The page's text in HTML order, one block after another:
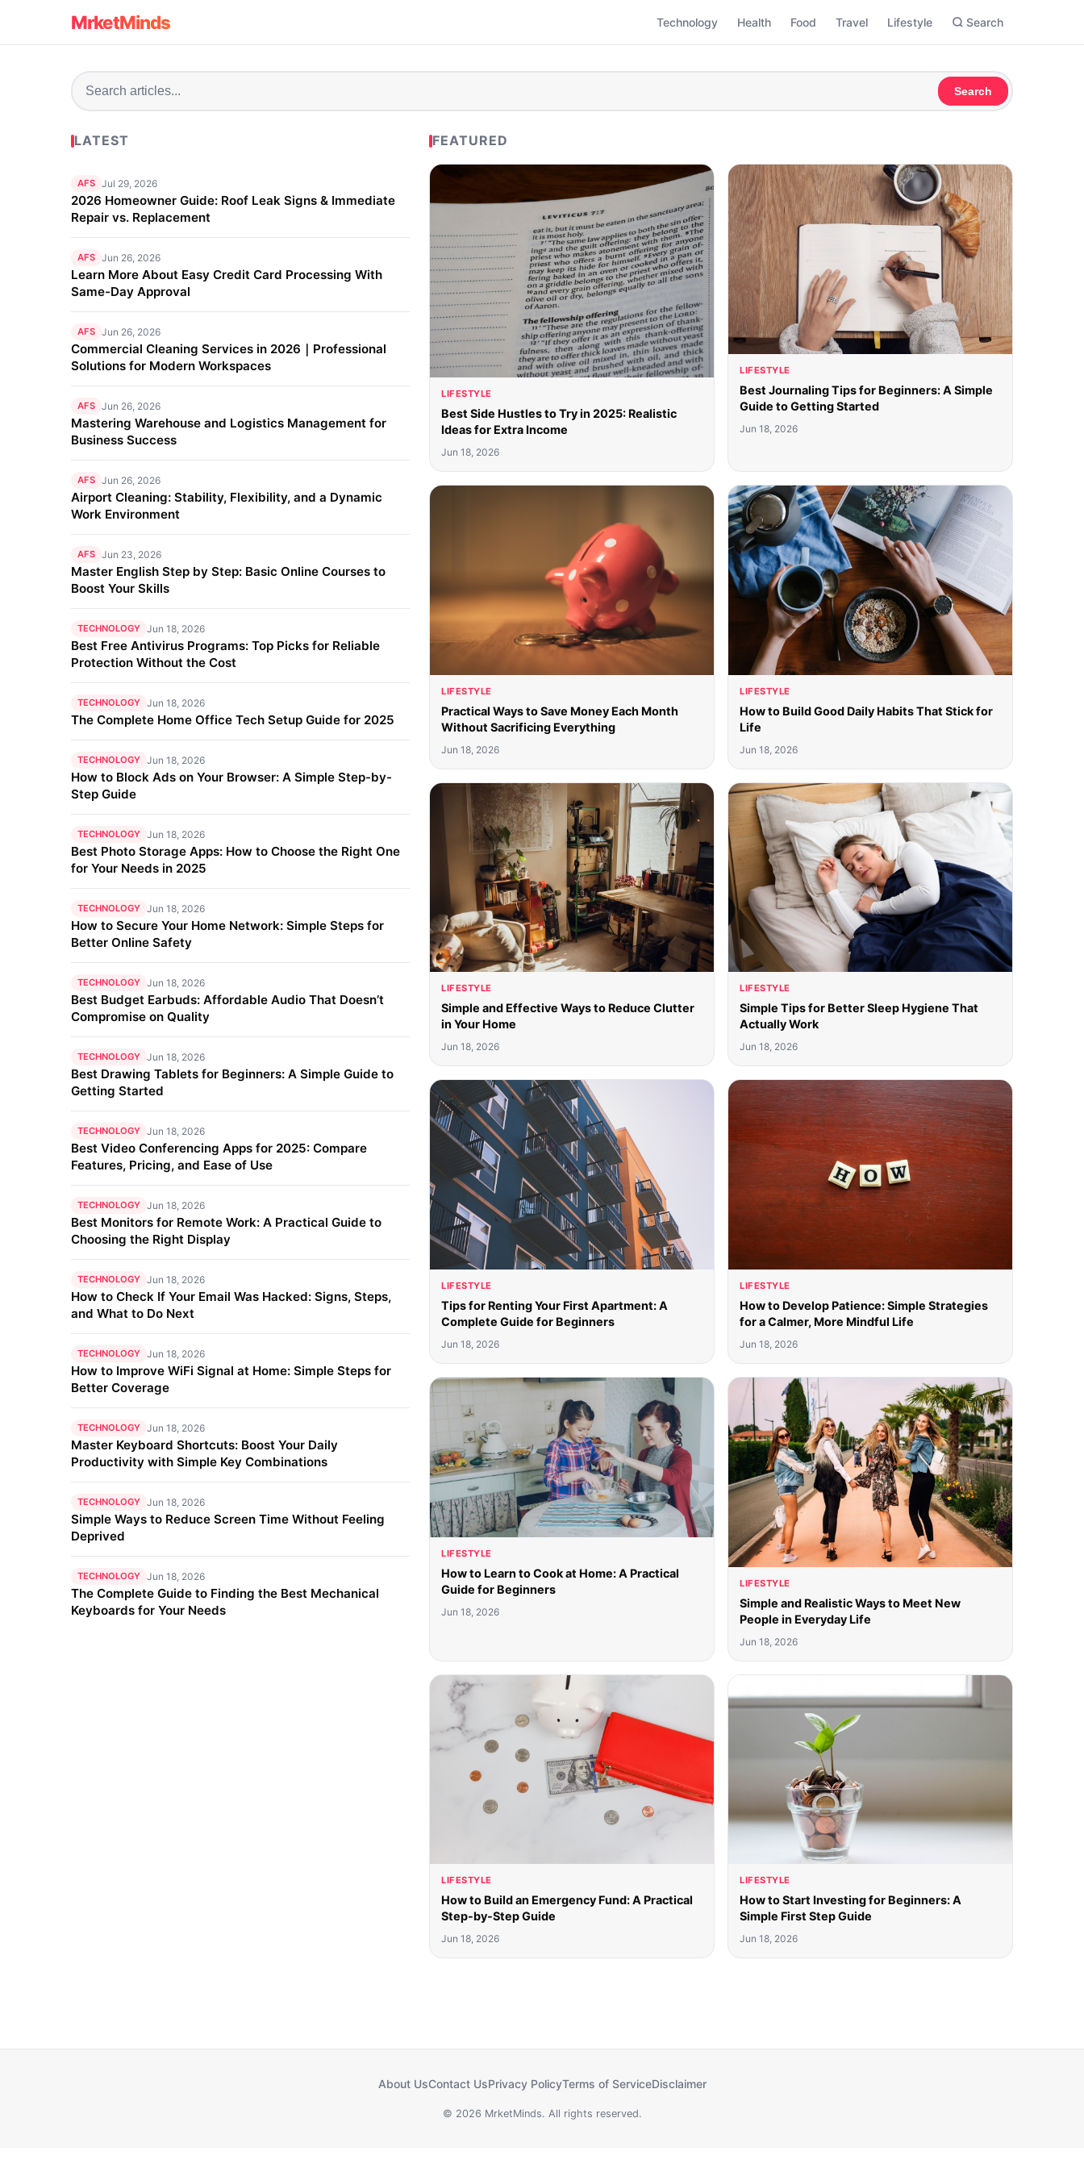
MrketMinds Technology Health Food Travel Lifestyle Search
Search
LATEST
AFS Jul 29, 2026
2026 Homeowner Guide: Roof Leak Signs & Immediate
Repair vs. Replacement
AFS Jun 26, 2026
Learn More About Easy Credit Card Processing With
Same-Day Approval
AFS Jun 26, 2026
Commercial Cleaning Services in 2026｜Professional
Solutions for Modern Workspaces
AFS Jun 26, 2026
Mastering Warehouse and Logistics Management for
Business Success
AFS Jun 26, 2026
Airport Cleaning: Stability, Flexibility, and a Dynamic
Work Environment
AFS Jun 23, 2026
Master English Step by Step: Basic Online Courses to
Boost Your Skills
TECHNOLOGY Jun 18, 2026
Best Free Antivirus Programs: Top Picks for Reliable
Protection Without the Cost
TECHNOLOGY Jun 18, 2026
The Complete Home Office Tech Setup Guide for 2025
TECHNOLOGY Jun 18, 2026
How to Block Ads on Your Browser: A Simple Step-by-
Step Guide
TECHNOLOGY Jun 18, 2026
Best Photo Storage Apps: How to Choose the Right One
for Your Needs in 2025
TECHNOLOGY Jun 18, 2026
How to Secure Your Home Network: Simple Steps for
Better Online Safety
TECHNOLOGY Jun 18, 2026
Best Budget Earbuds: Affordable Audio That Doesn’t
Compromise on Quality
TECHNOLOGY Jun 18, 2026
Best Drawing Tablets for Beginners: A Simple Guide to
Getting Started
TECHNOLOGY Jun 18, 2026
Best Video Conferencing Apps for 2025: Compare
Features, Pricing, and Ease of Use
TECHNOLOGY Jun 18, 2026
Best Monitors for Remote Work: A Practical Guide to
Choosing the Right Display
TECHNOLOGY Jun 18, 2026
How to Check If Your Email Was Hacked: Signs, Steps,
and What to Do Next
TECHNOLOGY Jun 18, 2026
How to Improve WiFi Signal at Home: Simple Steps for
Better Coverage
TECHNOLOGY Jun 18, 2026
Master Keyboard Shortcuts: Boost Your Daily
Productivity with Simple Key Combinations
TECHNOLOGY Jun 18, 2026
Simple Ways to Reduce Screen Time Without Feeling
Deprived
TECHNOLOGY Jun 18, 2026
The Complete Guide to Finding the Best Mechanical
Keyboards for Your Needs
FEATURED
LIFESTYLE
Best Side Hustles to Try in 2025: Realistic
Ideas for Extra Income
Jun 18, 2026
LIFESTYLE
Best Journaling Tips for Beginners: A Simple
Guide to Getting Started
Jun 18, 2026
LIFESTYLE
Practical Ways to Save Money Each Month
Without Sacrificing Everything
Jun 18, 2026
LIFESTYLE
How to Build Good Daily Habits That Stick for
Life
Jun 18, 2026
LIFESTYLE
Simple and Effective Ways to Reduce Clutter
in Your Home
Jun 18, 2026
LIFESTYLE
Simple Tips for Better Sleep Hygiene That
Actually Work
Jun 18, 2026
LIFESTYLE
Tips for Renting Your First Apartment: A
Complete Guide for Beginners
Jun 18, 2026
LIFESTYLE
How to Develop Patience: Simple Strategies
for a Calmer, More Mindful Life
Jun 18, 2026
LIFESTYLE
How to Learn to Cook at Home: A Practical
Guide for Beginners
Jun 18, 2026
LIFESTYLE
Simple and Realistic Ways to Meet New
People in Everyday Life
Jun 18, 2026
LIFESTYLE
How to Build an Emergency Fund: A Practical
Step-by-Step Guide
Jun 18, 2026
LIFESTYLE
How to Start Investing for Beginners: A
Simple First Step Guide
Jun 18, 2026
About UsContact UsPrivacy PolicyTerms of ServiceDisclaimer
© 2026 MrketMinds. All rights reserved.